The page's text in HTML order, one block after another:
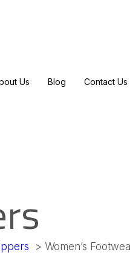
Us Blog Contact Us
Women’s